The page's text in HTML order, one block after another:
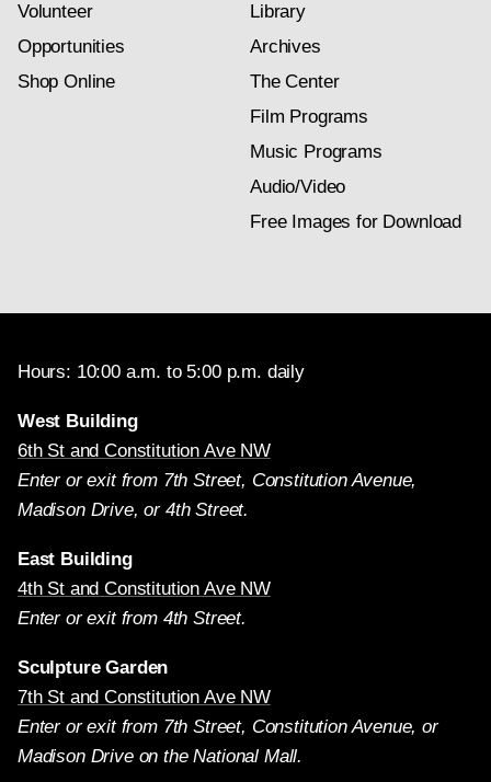
Volunteer
Opportunities
Shop Online
Library
Archives
The Center
Film Programs
Music Programs
Audio/Video
Free Images for Download
Hours: 10:00 a.m. to 5:00 p.m. daily
West Building
6th St and Constitution Ave NW
Enter or exit from 7th Street, Constitution Avenue,
Madison Drive, or 4th Street.
East Building
4th St and Constitution Ave NW
Enter or exit from 4th Street.
Sculpture Garden
7th St and Constitution Ave NW
Enter or exit from 7th Street, Constitution Avenue, or
Madison Drive on the National Mall.